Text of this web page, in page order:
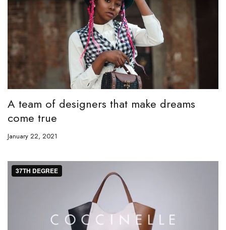
A team of designers that make dreams
come true
January 22, 2021